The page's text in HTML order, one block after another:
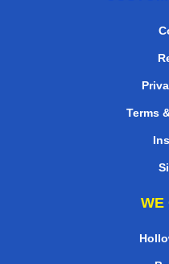
Terms
WE